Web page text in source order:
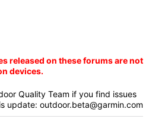
released on these forums are not
devices.
Quality Team if you find issues
update: outdoor.beta@garmin.com